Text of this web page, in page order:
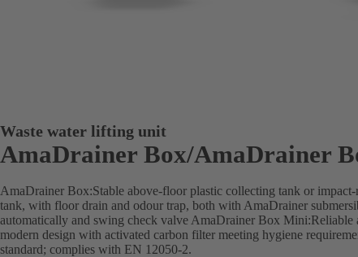
Waste water lifting unit
AmaDrainer Box/AmaDrainer
AmaDrainer Box:Stable above-floor plastic collecting tank or
tank, with floor drain and odour trap, both with AmaDrainer
automatically and swing check valve AmaDrainer Box
modern design with activated carbon filter meeting hygiene
standard; complies with EN 12050-2.